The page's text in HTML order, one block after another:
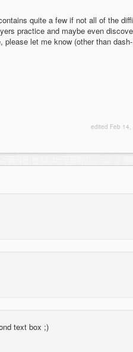
quite a few if not all of the
practice and maybe even
let me know (other than dash-
edited Feb
text box ;)